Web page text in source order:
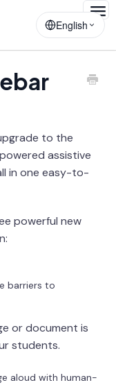
English
to the
assistive
in one easy-to-
powerful new
barriers to
or document is
students.
aloud with human-